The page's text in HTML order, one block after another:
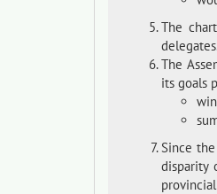
The
The
its goals
Since
disparity